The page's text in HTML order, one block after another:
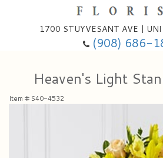
1700 STUYVESANT AVE |
(908) 686-
Congratulations
For The Service
ArtificialHeaven's Light
Item # S40-4532